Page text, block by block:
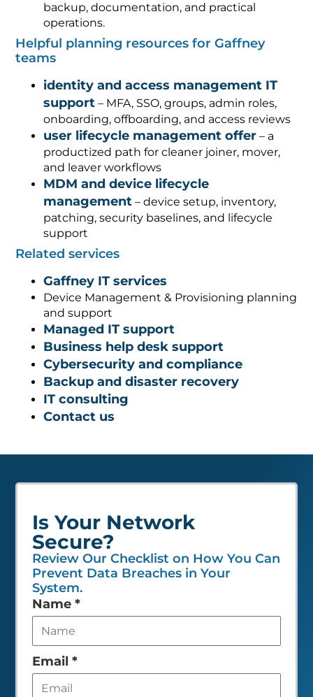
backup, documentation, and practical
operations.
Helpful planning resources for Gaffney
teams
identity and access management IT
support – MFA, SSO, groups, admin roles,
onboarding, offboarding, and access reviews
user lifecycle management offer – a
productized path for cleaner joiner, mover,
and leaver workflows
MDM and device lifecycle
management – device setup, inventory,
patching, security baselines, and lifecycle
support
Related services
Gaffney IT services
Device Management & Provisioning planning
and support
Managed IT support
Business help desk support
Cybersecurity and compliance
Backup and disaster recovery
IT consulting
Contact us
Is Your Network
Secure?
Review Our Checklist on How You Can
Prevent Data Breaches in Your
System.
Leave
this
field
empty
Name *
Email *